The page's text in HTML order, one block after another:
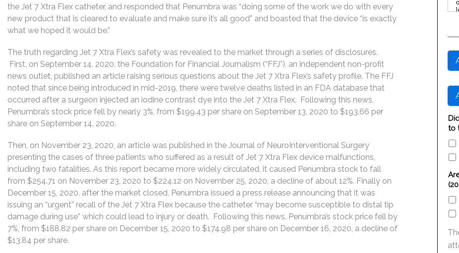
the Jet 7 Xtra Flex catheter, and responded that Penumbra was “doing some of the work we do with every
new product that is cleared to evaluate and make sure it’s all good” and boasted that the device “is exactly
what we hoped it would be.”
The truth regarding Jet 7 Xtra Flex’s safety was revealed to the market through a series of disclosures.
First, on September 14, 2020, the Foundation for Financial Journalism (“FFJ”), an independent non-profit
news outlet, published an article raising serious questions about the Jet 7 Xtra Flex’s safety profile. The FFJ
noted that since being introduced in mid-2019, there were twelve deaths listed in an FDA database that
occurred after a surgeon injected an iodine contrast dye into the Jet 7 Xtra Flex. Following this news,
Penumbra’s stock price fell by nearly 3%, from $199.43 per share on September 13, 2020 to $193.66 per
share on September 14, 2020.
Then, on November 23, 2020, an article was published in the Journal of NeuroInterventional Surgery
presenting the cases of three patients who suffered as a result of Jet 7 Xtra Flex device malfunctions,
including two fatalities. As this report became more widely circulated, it caused Penumbra stock to fall
from $254.71 on November 23, 2020 to $224.12 on November 25, 2020, a decline of about 12%. Finally on
December 15, 2020, after the market closed, Penumbra issued a press release announcing that it was
issuing an “urgent” recall of the Jet 7 Xtra Flex because the catheter “may become susceptible to distal tip
damage during use” which could lead to injury or death. Following this news, Penumbra’s stock price fell by
7%, from $188.82 per share on December 15, 2020 to $174.98 per share on December 16, 2020, a decline of
$13.84 per share.
to